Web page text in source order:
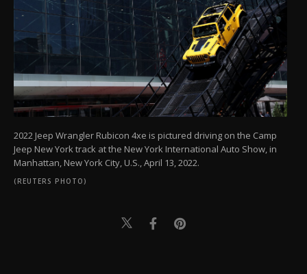
2022 Jeep Wrangler Rubicon 4xe is pictured driving on the Camp
Jeep New York track at the New York International Auto Show, in
Manhattan, New York City, U.S., April 13, 2022.
(REUTERS PHOTO)